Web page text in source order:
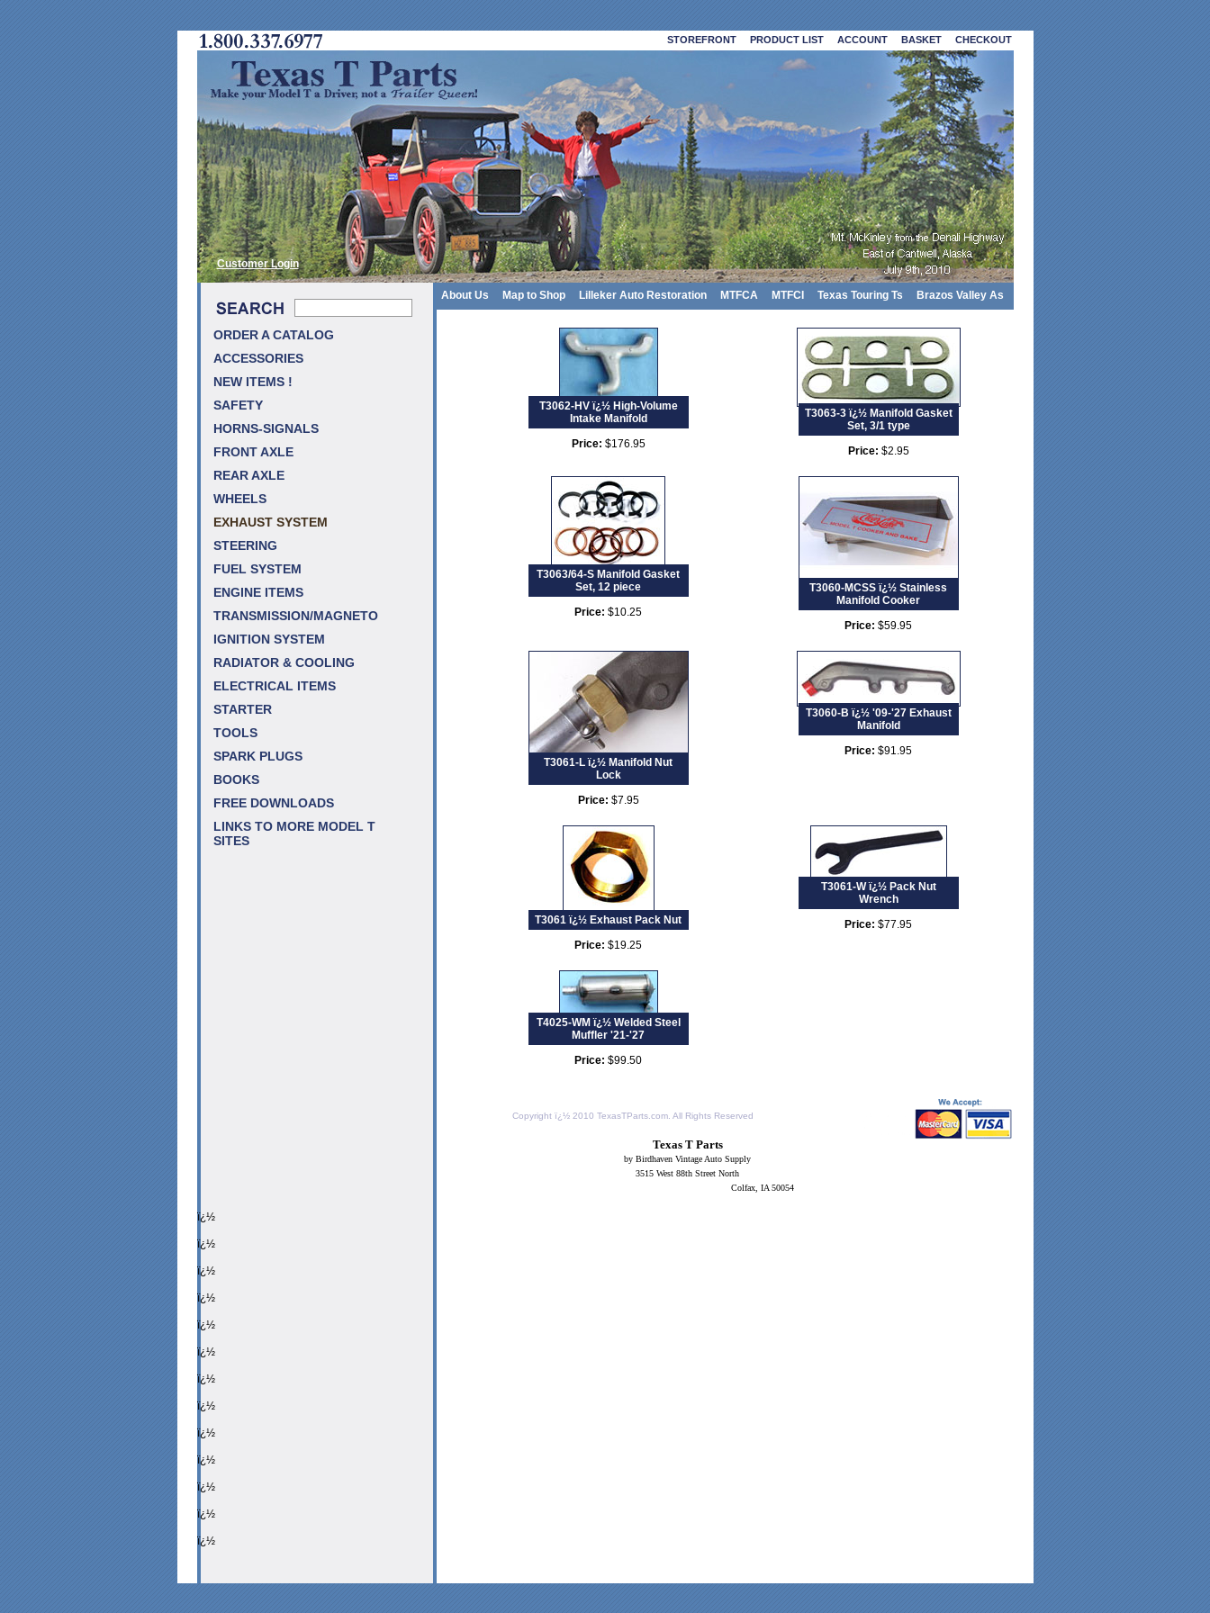
Customer Login
CHECKOUT
BASKET
ACCOUNT
PRODUCT LIST
STOREFRONT
About Us Map to Shop Lilleker Auto Restoration MTFCA MTFCI Texas Touring Ts Brazos Valley As
ORDER A CATALOG
ACCESSORIES
NEW ITEMS !
SAFETY
HORNS-SIGNALS
FRONT AXLE
REAR AXLE
WHEELS
EXHAUST SYSTEM
STEERING
FUEL SYSTEM
ENGINE ITEMS
TRANSMISSION/MAGNETO
IGNITION SYSTEM
RADIATOR & COOLING
ELECTRICAL ITEMS
STARTER
TOOLS
SPARK PLUGS
BOOKS
FREE DOWNLOADS
LINKS TO MORE MODEL T
SITES
T3062-HV ï¿½ High-Volume
Intake Manifold
Price: $176.95
T3063-3 ï¿½ Manifold Gasket
Set, 3/1 type
Price: $2.95
T3063/64-S Manifold Gasket
Set, 12 piece
Price: $10.25
T3060-MCSS ï¿½ Stainless
Manifold Cooker
Price: $59.95
T3061-L ï¿½ Manifold Nut
Lock
Price: $7.95
T3060-B ï¿½ '09-'27 Exhaust
Manifold
Price: $91.95
T3061 ï¿½ Exhaust Pack Nut
Price: $19.25
T3061-W ï¿½ Pack Nut
Wrench
Price: $77.95
T4025-WM ï¿½ Welded Steel
Muffler '21-'27
Price: $99.50
Copyright ï¿½ 2010 TexasTParts.com. All Rights Reserved
Texas T Parts
by Birdhaven Vintage Auto Supply
3515 West 88th Street North
Colfax, IA 50054
ï¿½
ï¿½
ï¿½
ï¿½
ï¿½
ï¿½
ï¿½
ï¿½
ï¿½
ï¿½
ï¿½
ï¿½
ï¿½